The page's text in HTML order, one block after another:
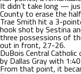
It didn’t take long —
County to erase the
Trae Smith hit a 3-
hook shot by Sestina
three possessions of
out in front, 27-26.
DuBois Central
by Dallas Gray with
From that point, it